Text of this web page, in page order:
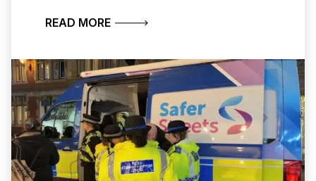
READ MOREABOUT CHESHIRE CONSTABULARY